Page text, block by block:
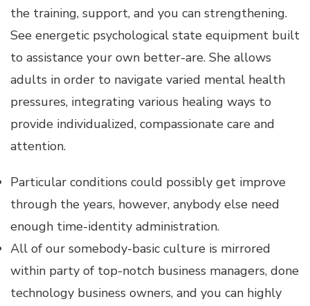
the training, support, and you can strengthening.
See energetic psychological state equipment built
to assistance your own better-are. She allows
adults in order to navigate varied mental health
pressures, integrating various healing ways to
provide individualized, compassionate care and
attention.
Particular conditions could possibly get improve
through the years, however, anybody else need
enough time-identity administration.
All of our somebody-basic culture is mirrored
within party of top-notch business managers, done
technology business owners, and you can highly